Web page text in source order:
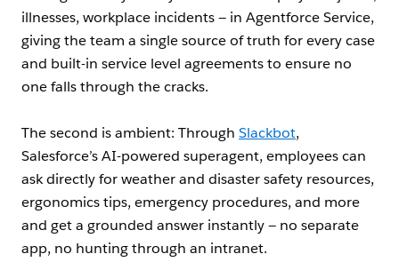
illnesses, workplace incidents — in Agentforce Service,
giving the team a single source of truth for every case
and built-in service level agreements to ensure no
one falls through the cracks.
The second is ambient: Through Slackbot,
Salesforce’s AI-powered superagent, employees can
ask directly for weather and disaster safety resources,
ergonomics tips, emergency procedures, and more
and get a grounded answer instantly — no separate
app, no hunting through an intranet.